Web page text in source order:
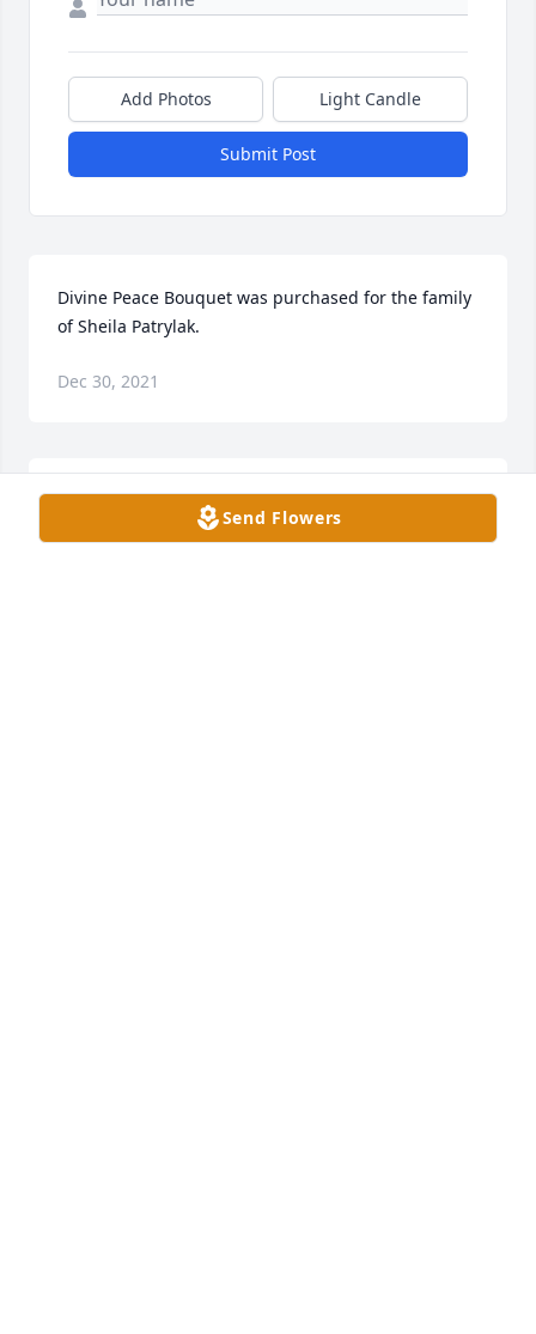
Add Photos Light Candle
Submit Post
Divine Peace Bouquet was purchased for the family
of Sheila Patrylak.
Dec 30, 2021
A webcast video has been added.
Send Flowers